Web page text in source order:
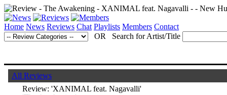
Home News Reviews Chat Playlists Members Contact
OR Search for Artist/Title
All Reviews
Review: 'XANIMAL feat. Nagavalli'